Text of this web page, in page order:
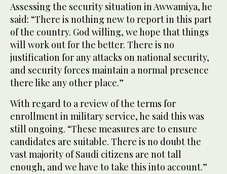
Assessing the security situation in Awwamiya, he
said: “There is nothing new to report in this part
of the country. God willing, we hope that things
will work out for the better. There is no
justification for any attacks on national security,
and security forces maintain a normal presence
there like any other place.”
With regard to a review of the terms for
enrollment in military service, he said this was
still ongoing. “These measures are to ensure
candidates are suitable. There is no doubt the
vast majority of Saudi citizens are not tall
enough, and we have to take this into account.”